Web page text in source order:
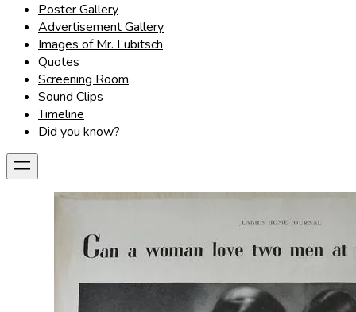
Poster Gallery
Advertisement Gallery
Images of Mr. Lubitsch
Quotes
Screening Room
Sound Clips
Timeline
Did you know?